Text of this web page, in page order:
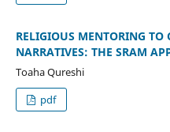
RELIGIOUS MENTORING TO
NARRATIVES: THE SRAM
Toaha Qureshi
pdf